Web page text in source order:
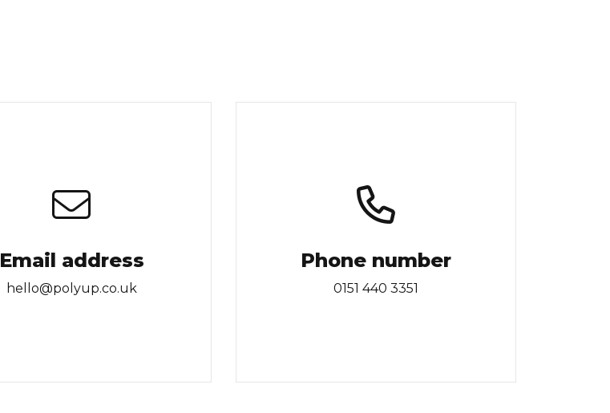
Email address
hello@polyup.co.uk
Phone number
0151 440 3351